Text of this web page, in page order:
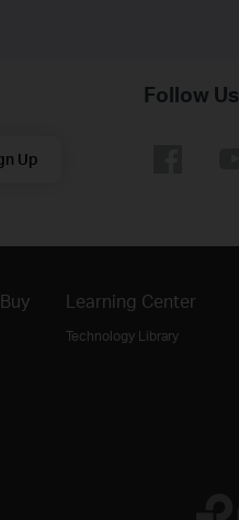
Up
Follow Us
Learning Center
Technology Library